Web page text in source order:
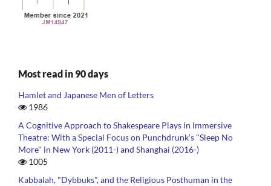
Most read in 90 days
Hamlet and Japanese Men of Letters
1986
A Cognitive Approach to Shakespeare Plays in Immersive
Theatre: With a Special Focus on Punchdrunk’s "Sleep No
More" in New York (2011-) and Shanghai (2016-)
1005
Kabbalah, "Dybbuks", and the Religious Posthuman in the